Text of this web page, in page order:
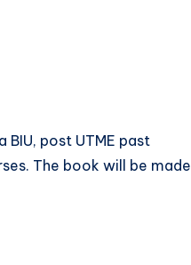
post UTME past
The book will be made